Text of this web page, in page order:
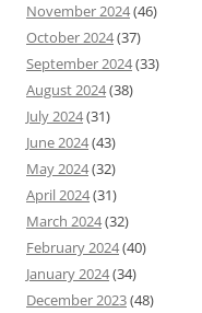
November 2024(46)
October 2024(37)
September 2024(33)
August 2024(38)
July 2024(31)
June 2024(43)
May 2024(32)
April 2024(31)
March 2024(32)
February 2024(40)
January 2024(34)
December 2023(48)